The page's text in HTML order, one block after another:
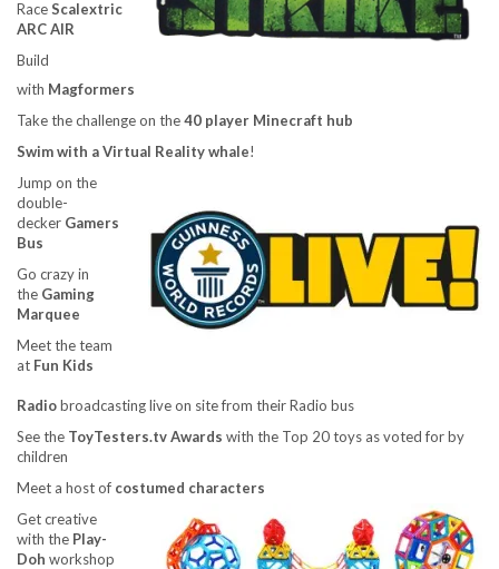
RaceScalextric
ARC AIR
Build
with Magformers
Take the challenge on the40 player Minecraft hub
Swim with a Virtual Reality whale!
Jump on the
double-
decker Gamers
Bus
Go crazy in
the Gaming
Marquee
Meet the team
at Fun Kids
Radiobroadcasting live on site from their Radio bus
See the ToyTesters.tv Awards with the Top 20 toys as voted for by
children
Meet a host of costumed characters
Get creative
with the Play-
Doh workshop